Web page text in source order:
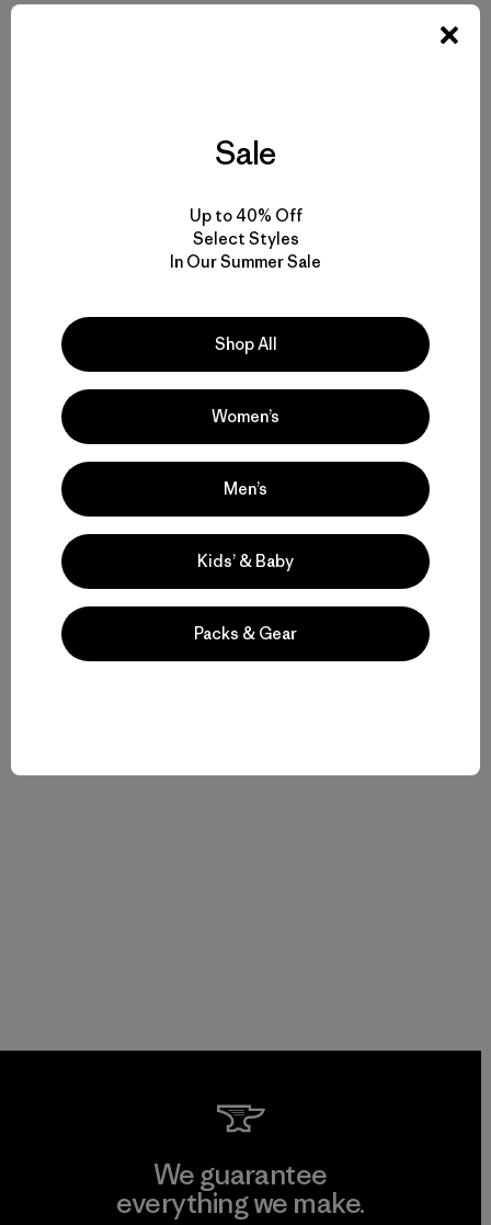
Compartir en Copy Link
Imprimir
Historias relacionadas
We guarantee
everything we make.
Sale
Up to 40% Off
Select Styles
In Our Summer Sale
Shop All
Women’s
Men’s
Kids’ & Baby
Packs & Gear